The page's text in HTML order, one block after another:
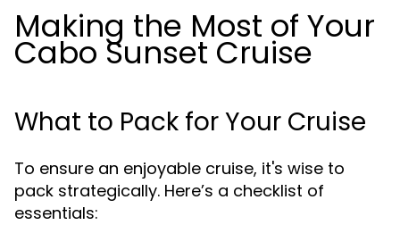
Making the Most of Your
Cabo Sunset Cruise
What to Pack for Your Cruise
To ensure an enjoyable cruise, it's wise to
pack strategically. Here’s a checklist of
essentials: